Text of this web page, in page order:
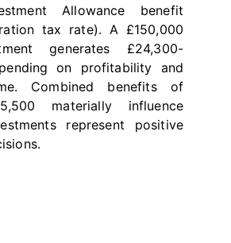
Allowance benefit
tax rate). A £150,000
generates £24,300-
on profitability and
Combined benefits of
materially influence
represent positive